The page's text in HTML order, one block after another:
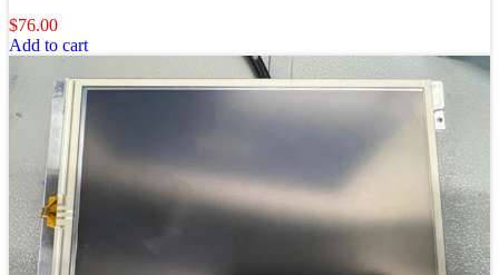
$76.00
Add to cart